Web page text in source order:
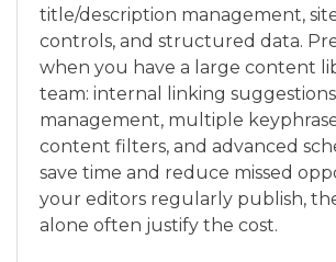
title/description management,
controls, and structured data.
when you have a large content
team: internal linking
management, multiple
content filters, and advanced
save time and reduce missed
your editors regularly publish,
alone often justify the cost.